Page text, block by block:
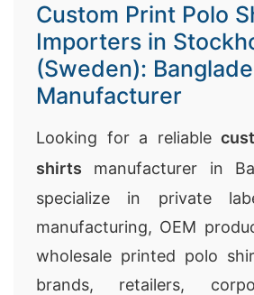
Custom Print Polo
Importers in
(Sweden):
Manufacturer
Looking for a reliable
shirts manufacturer in
specialize in private
manufacturing, OEM
wholesale printed polo
brands, retailers,